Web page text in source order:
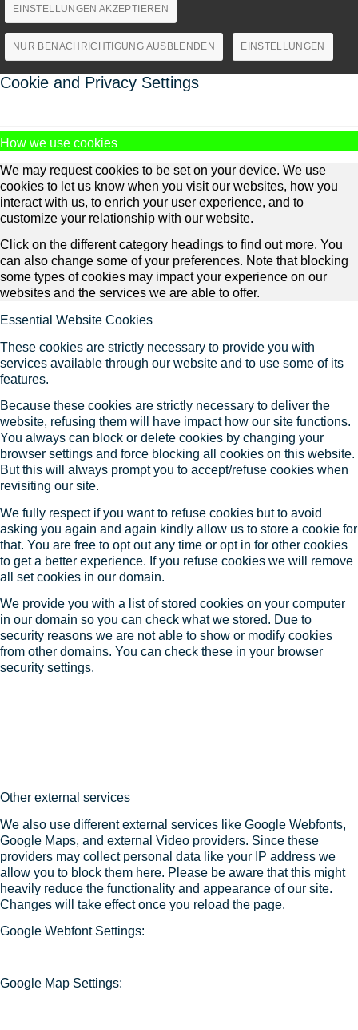
EINSTELLUNGEN AKZEPTIEREN
NUR BENACHRICHTIGUNG AUSBLENDEN EINSTELLUNGEN
Cookie and Privacy Settings
How we use cookies
We may request cookies to be set on your device. We use
cookies to let us know when you visit our websites, how you
interact with us, to enrich your user experience, and to
customize your relationship with our website.
Click on the different category headings to find out more. You
can also change some of your preferences. Note that blocking
some types of cookies may impact your experience on our
websites and the services we are able to offer.
Essential Website Cookies
These cookies are strictly necessary to provide you with
services available through our website and to use some of its
features.
Because these cookies are strictly necessary to deliver the
website, refusing them will have impact how our site functions.
You always can block or delete cookies by changing your
browser settings and force blocking all cookies on this website.
But this will always prompt you to accept/refuse cookies when
revisiting our site.
We fully respect if you want to refuse cookies but to avoid
asking you again and again kindly allow us to store a cookie for
that. You are free to opt out any time or opt in for other cookies
to get a better experience. If you refuse cookies we will remove
all set cookies in our domain.
We provide you with a list of stored cookies on your computer
in our domain so you can check what we stored. Due to
security reasons we are not able to show or modify cookies
from other domains. You can check these in your browser
security settings.
Other external services
We also use different external services like Google Webfonts,
Google Maps, and external Video providers. Since these
providers may collect personal data like your IP address we
allow you to block them here. Please be aware that this might
heavily reduce the functionality and appearance of our site.
Changes will take effect once you reload the page.
Google Webfont Settings:
Google Map Settings: